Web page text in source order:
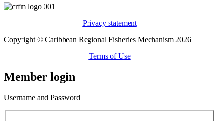
Privacy statement
Copyright © Caribbean Regional Fisheries Mechanism 2026
Terms of Use
Member login
Username and Password